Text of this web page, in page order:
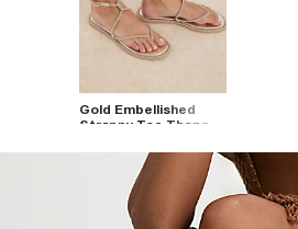
Gold Embellished
Strappy Toe Thong